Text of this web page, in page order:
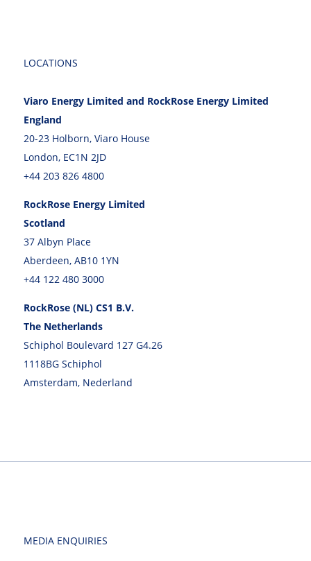
LOCATIONS
Viaro Energy Limited and RockRose Energy Limited
England
20-23 Holborn, Viaro House
London, EC1N 2JD
+44 203 826 4800
RockRose Energy Limited
Scotland
37 Albyn Place
Aberdeen, AB10 1YN
+44 122 480 3000
RockRose (NL) CS1 B.V.
The Netherlands
Schiphol Boulevard 127 G4.26
1118BG Schiphol
Amsterdam, Nederland
MEDIA ENQUIRIES